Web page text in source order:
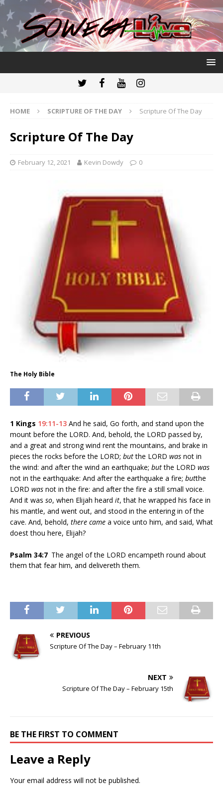
HOME SCRIPTURE OF THE DAY Scripture Of The Day
Scripture Of The Day
February 12, 2021 Kevin Dowdy 0
The Holy Bible
1 Kings 19:11-13 And he said, Go forth, and stand upon the
mount before the LORD. And, behold, the LORD passed by,
and a great and strong wind rent the mountains, and brake in
pieces the rocks before the LORD; butthe LORD was not in
the wind: and after the wind an earthquake; butthe LORD was
not in the earthquake: And after the earthquake a fire; butthe
LORD was not in the fire: and after the fire a still small voice.
And it was so, when Elijah heard it, that he wrapped his face in
his mantle, and went out, and stood in the entering in of the
cave. And, behold, there came a voice unto him, and said, What
doest thou here, Elijah?
Psalm 34:7 The angel of the LORD encampeth round about
them that fear him, and delivereth them.
PREVIOUS
Scripture Of The Day – February 11th
NEXT
Scripture Of The Day – February 15th
BE THE FIRST TO COMMENT
Leave a Reply
Your email address will not be published.